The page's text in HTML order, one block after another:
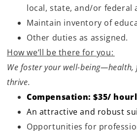
local, state, and/or federal
Maintain inventory of
Other duties as assigned.
How we’ll be there for you:
We foster your well-
thrive.
Compensation: $35/
An attractive and robust
Opportunities for